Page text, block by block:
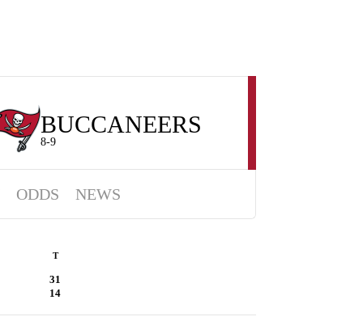
BUCCANEERS
8-9
ODDS NEWS
T
31
14